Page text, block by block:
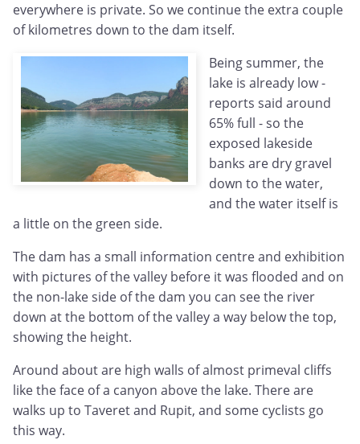
everywhere is private. So we continue the extra couple
of kilometres down to the dam itself.
Being summer, the
lake is already low -
reports said around
65% full - so the
exposed lakeside
banks are dry gravel
down to the water,
and the water itself is
a little on the green side.
The dam has a small information centre and exhibition
with pictures of the valley before it was flooded and on
the non-lake side of the dam you can see the river
down at the bottom of the valley a way below the top,
showing the height.
Around about are high walls of almost primeval cliffs
like the face of a canyon above the lake. There are
walks up to Taveret and Rupit, and some cyclists go
this way.